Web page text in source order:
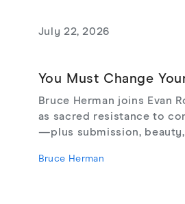
July 22, 2026
You Must Change
Bruce Herman joins Evan
as sacred resistance to
—plus submission,
Bruce Herman